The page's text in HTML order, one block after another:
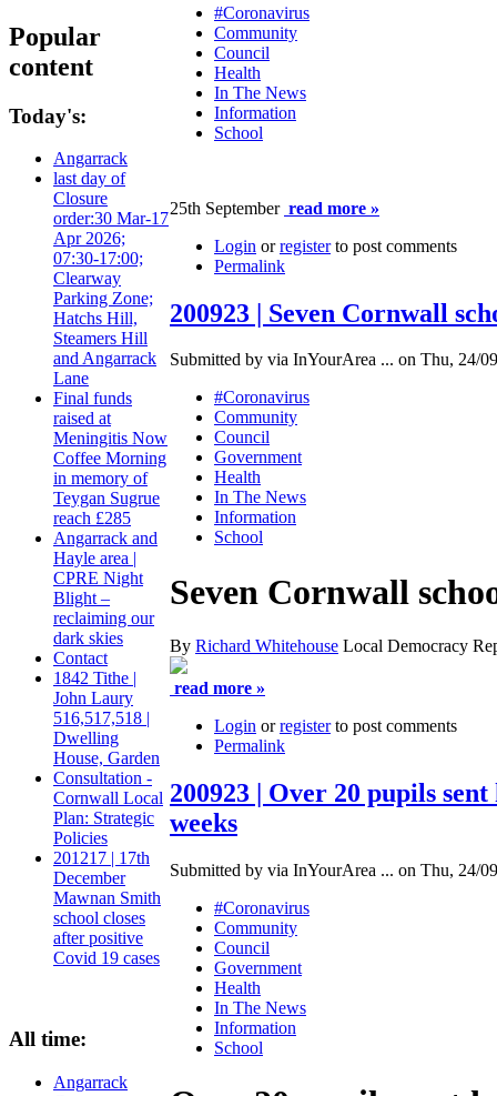
Popular
content
Today's:
Angarrack
last day of
Closure
order:30 Mar-17
Apr 2026;
07:30-17:00;
Clearway
Parking Zone;
Hatchs Hill,
Steamers Hill
and Angarrack
Lane
Final funds
raised at
Meningitis Now
Coffee Morning
in memory of
Teygan Sugrue
reach £285
Angarrack and
Hayle area |
CPRE Night
Blight –
reclaiming our
dark skies
Contact
1842 Tithe |
John Laury
516,517,518 |
Dwelling
House, Garden
Consultation -
Cornwall Local
Plan: Strategic
Policies
201217 | 17th
December
Mawnan Smith
school closes
after positive
Covid 19 cases
All time:
Angarrack
#Coronavirus
Community
Council
Health
In The News
Information
School
25th September read more »
Login orregisterto post comments
Permalink
200923 | Seven Cornwall
Submitted by via InYourArea ... on Thu, 24/
#Coronavirus
Community
Council
Government
Health
In The News
Information
School
Seven Cornwall
By Richard Whitehouse Local Democracy
read more »
Login orregisterto post comments
Permalink
200923 | Over 20 pupils
weeks
Submitted by via InYourArea ... on Thu, 24/
#Coronavirus
Community
Council
Government
Health
In The News
Information
School